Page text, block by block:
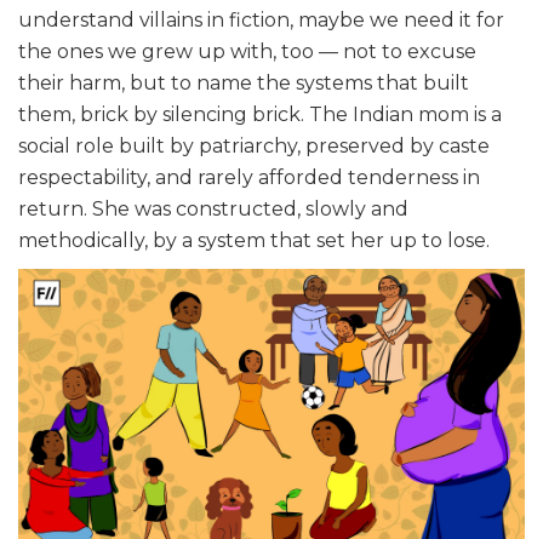
understand villains in fiction, maybe we need it for
the ones we grew up with, too — not to excuse
their harm, but to name the systems that built
them, brick by silencing brick. The Indian mom is a
social role built by patriarchy, preserved by caste
respectability, and rarely afforded tenderness in
return. She was constructed, slowly and
methodically, by a system that set her up to lose.